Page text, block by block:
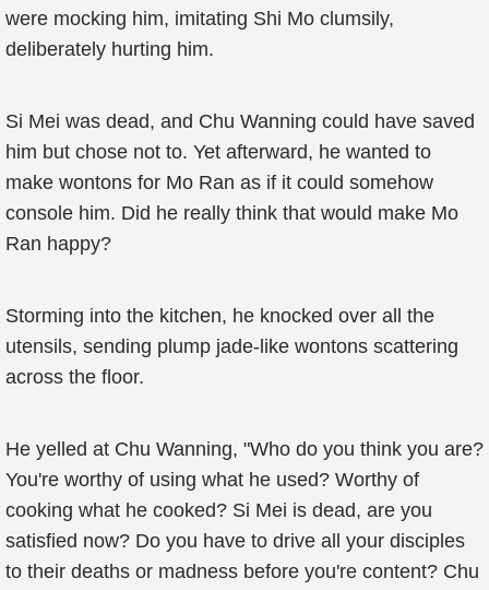
were mocking him, imitating Shi Mo clumsily,
deliberately hurting him.
Si Mei was dead, and Chu Wanning could have saved
him but chose not to. Yet afterward, he wanted to
make wontons for Mo Ran as if it could somehow
console him. Did he really think that would make Mo
Ran happy?
Storming into the kitchen, he knocked over all the
utensils, sending plump jade-like wontons scattering
across the floor.
He yelled at Chu Wanning, "Who do you think you are?
You're worthy of using what he used? Worthy of
cooking what he cooked? Si Mei is dead, are you
satisfied now? Do you have to drive all your disciples
to their deaths or madness before you're content? Chu